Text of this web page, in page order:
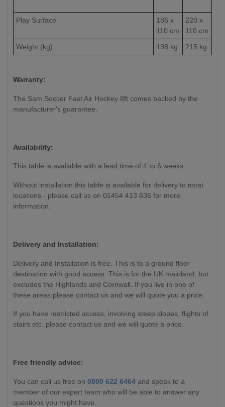
Play Surface
186 x
110 cm
220 x
110 cm
Weight (kg)
198 kg 215 kg
Warranty:
The Sam Soccer Fast Air Hockey 8ft comes backed by the
manufacturer's guarantee.
Availability:
This table is available with a lead time of 4 to 6 weeks.
Without installation this table is available for delivery to most
locations - please call us on 01454 413 636 for more
information.
Delivery and Installation:
Delivery and Installation is free. This is to a ground floor
destination with good access. This is for the UK mainland, but
excludes the Highlands and Cornwall. If you live in one of
these areas please contact us and we will quote you a price.
If you have restricted access, involving steep slopes, flights of
stairs etc. please contact us and we will quote a price.
Free friendly advice:
You can call us free on 0800 622 6464 and speak to a
member of our expert team who will be able to answer any
questions you might have.